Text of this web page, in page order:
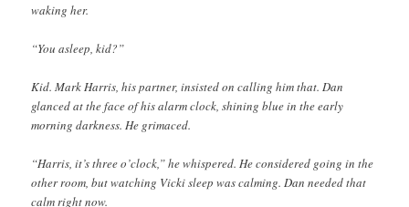
waking her.
“You asleep, kid?”
Kid. Mark Harris, his partner, insisted on calling him that. Dan
glanced at the face of his alarm clock, shining blue in the early
morning darkness. He grimaced.
“Harris, it’s three o’clock,” he whispered. He considered going in the
other room, but watching Vicki sleep was calming. Dan needed that
calm right now.